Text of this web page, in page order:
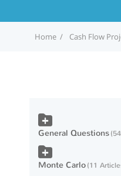
Home Cash Flow
General Questions
Monte Carlo 11